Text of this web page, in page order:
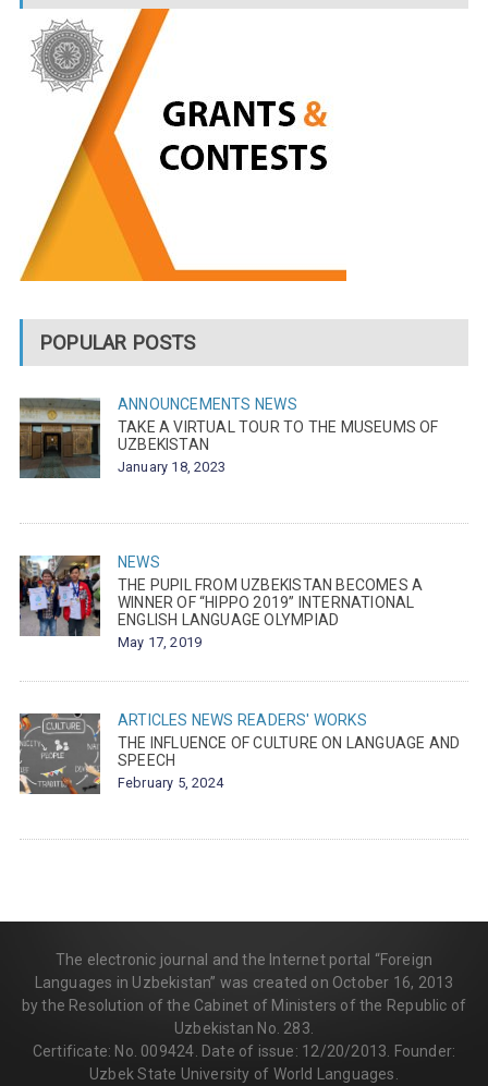
POPULAR POSTS
ANNOUNCEMENTS NEWS
TAKE A VIRTUAL TOUR TO THE MUSEUMS OF
UZBEKISTAN
January 18, 2023
NEWS
THE PUPIL FROM UZBEKISTAN BECOMES A
WINNER OF “HIPPO 2019” INTERNATIONAL
ENGLISH LANGUAGE OLYMPIAD
May 17, 2019
ARTICLES NEWS READERS' WORKS
THE INFLUENCE OF CULTURE ON LANGUAGE AND
SPEECH
February 5, 2024
The electronic journal and the Internet portal “Foreign
Languages in Uzbekistan” was created on October 16, 2013
by the Resolution of the Cabinet of Ministers of the Republic of
Uzbekistan No. 283.
Certificate: No. 009424. Date of issue: 12/20/2013. Founder:
Uzbek State University of World Languages.